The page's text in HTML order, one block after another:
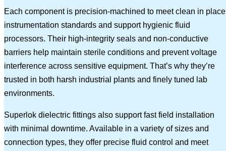
Each component is precision-machined to meet clean in place
instrumentation standards and support hygienic fluid
processors. Their high-integrity seals and non-conductive
barriers help maintain sterile conditions and prevent voltage
interference across sensitive equipment. That’s why they’re
trusted in both harsh industrial plants and finely tuned lab
environments.
Superlok dielectric fittings also support fast field installation
with minimal downtime. Available in a variety of sizes and
connection types, they offer precise fluid control and meet